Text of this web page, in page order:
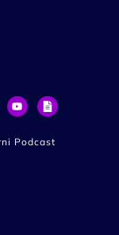
Podcast